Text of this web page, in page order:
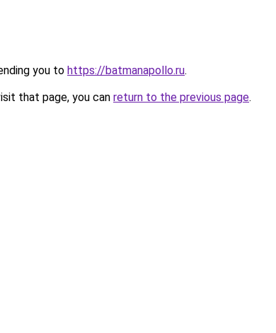
you to https://batmanapollo.ru.
that page, you can return to the previous page.